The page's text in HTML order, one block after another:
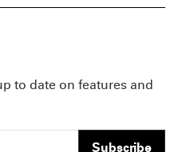
to date on features and
Subscribe